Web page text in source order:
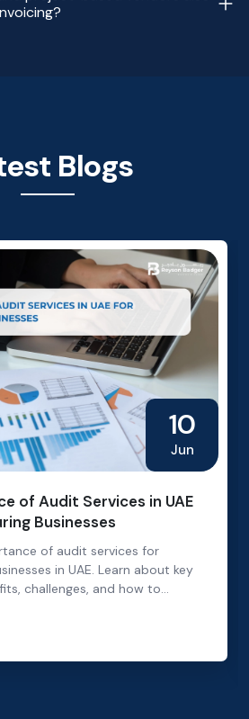
Blogs
10
Jun
of Audit Services in UAE
Businesses
of audit services for
in UAE. Learn about key
challenges, and how to